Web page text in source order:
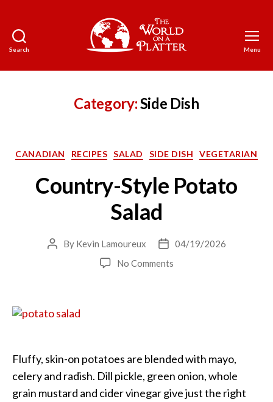
Search
World
a
Platter
Menu
Category:Side Dish
Categories
CANADIAN RECIPES SALAD SIDE DISH VEGETARIAN
Country-Style Potato
Salad
Post
By Kevin Lamoureux
Post04/19/2026
No Commentson
Fluffy, skin-on potatoes are blended with mayo,
celery and radish. Dill pickle, green onion, whole
grain mustard and cider vinegar give just the right